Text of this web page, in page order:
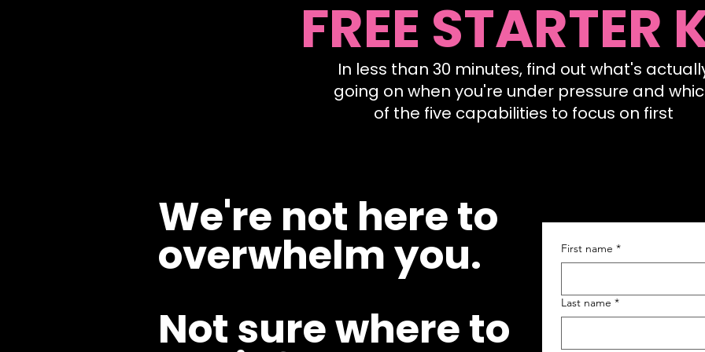
FREE STARTER
In less than 30 minutes, find out what's
going on when you're under pressure and
of the five capabilities to focus on first
We're not here to
overwhelm you.
Not sure where to
First name *
Last name *